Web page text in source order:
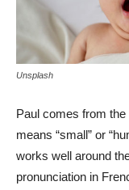
Unsplash
Paul comes from
means “small” or
works well around
pronunciation in